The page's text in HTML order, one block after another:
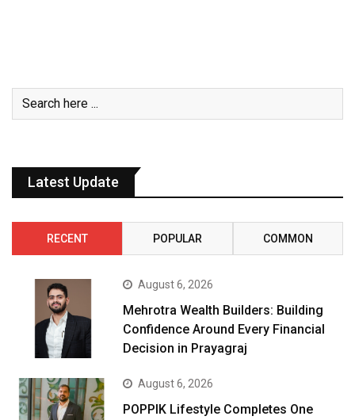
Latest Update
RECENT POPULAR COMMON
August 6, 2026
Mehrotra Wealth Builders: Building
Confidence Around Every Financial
Decision in Prayagraj
August 6, 2026
POPPIK Lifestyle Completes One